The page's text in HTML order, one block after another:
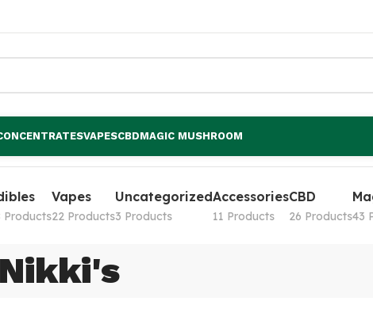
VAPESCBDMAGIC MUSHROOM
Products
Vapes
22 Products
Uncategorized
3 Products
Accessories
11 Products
CBD
26 Products43